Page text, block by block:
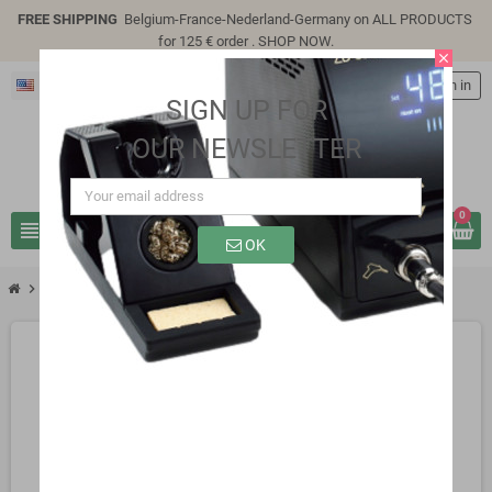
FREE SHIPPING Belgium-France-Nederland-Germany on ALL PRODUCTS
for 125 € order . SHOP NOW.
view_headline search
person Sign in
0
chevron_right SK1113B
close
SIGN UP FOR
OUR NEWSLETTER
OK